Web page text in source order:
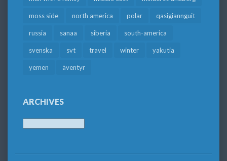
moss side north america polar qasigiannguit
russia sanaa siberia south-america
svenska svt travel winter yakutia
yemen äventyr
ARCHIVES